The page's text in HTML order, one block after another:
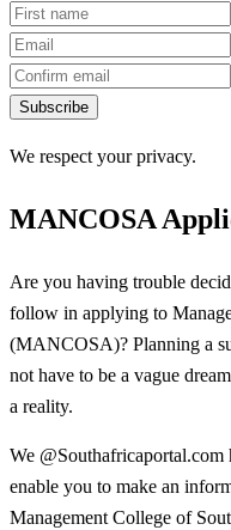
Subscribe
We respect your privacy.
MANCOSA
Are you having trouble
follow in applying to
(MANCOSA)? Planning a
not have to be a vague
a reality.
We
enable you to make an
Management College of